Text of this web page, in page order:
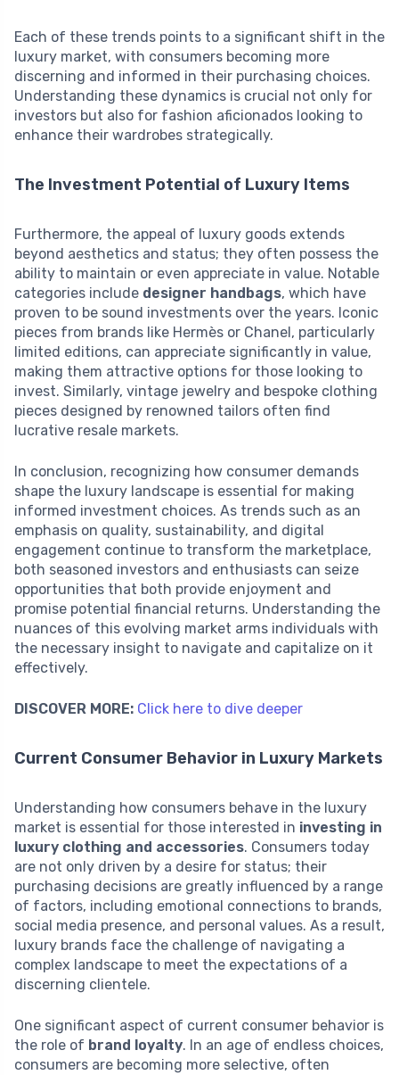
Each of these trends points to a significant shift in the
luxury market, with consumers becoming more
discerning and informed in their purchasing choices.
Understanding these dynamics is crucial not only for
investors but also for fashion aficionados looking to
enhance their wardrobes strategically.
The Investment Potential of Luxury Items
Furthermore, the appeal of luxury goods extends
beyond aesthetics and status; they often possess the
ability to maintain or even appreciate in value. Notable
categories include designer handbags, which have
proven to be sound investments over the years. Iconic
pieces from brands like Hermès or Chanel, particularly
limited editions, can appreciate significantly in value,
making them attractive options for those looking to
invest. Similarly, vintage jewelry and bespoke clothing
pieces designed by renowned tailors often find
lucrative resale markets.
In conclusion, recognizing how consumer demands
shape the luxury landscape is essential for making
informed investment choices. As trends such as an
emphasis on quality, sustainability, and digital
engagement continue to transform the marketplace,
both seasoned investors and enthusiasts can seize
opportunities that both provide enjoyment and
promise potential financial returns. Understanding the
nuances of this evolving market arms individuals with
the necessary insight to navigate and capitalize on it
effectively.
DISCOVER MORE: Click here to dive deeper
Current Consumer Behavior in Luxury Markets
Understanding how consumers behave in the luxury
market is essential for those interested in investing in
luxury clothing and accessories. Consumers today
are not only driven by a desire for status; their
purchasing decisions are greatly influenced by a range
of factors, including emotional connections to brands,
social media presence, and personal values. As a result,
luxury brands face the challenge of navigating a
complex landscape to meet the expectations of a
discerning clientele.
One significant aspect of current consumer behavior is
the role of brand loyalty. In an age of endless choices,
consumers are becoming more selective, often